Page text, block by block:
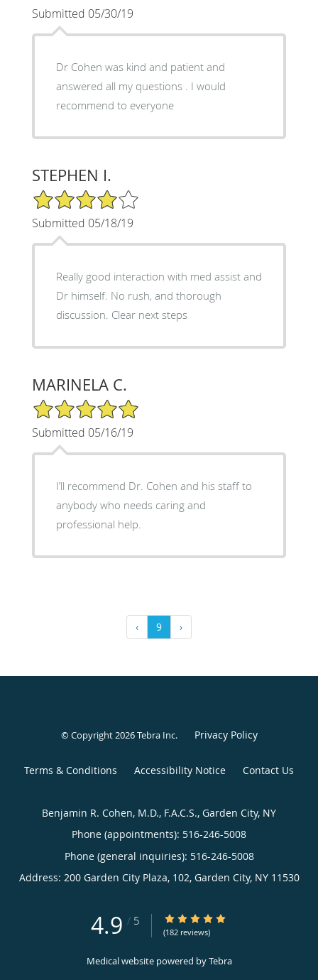
Submitted 05/30/19
Dr Cohen was kind and patient and
answered all my questions . I would
recommend to everyone
STEPHEN I.
4/5 Star Rating
Submitted 05/18/19
Really good interaction with med assist and
Dr himself. No rush, and thorough
discussion. Clear next steps
MARINELA C.
5/5 Star Rating
Submitted 05/16/19
I’ll recommend Dr. Cohen and his staff to
anybody who needs caring and
professional help.
‹ 9 ›
© Copyright 2026Tebra Inc. Privacy Policy
Terms & Conditions Accessibility Notice Contact Us
Benjamin R. Cohen, M.D., F.A.C.S., Garden City, NY
Phone (appointments): 516-246-5008
Phone (general inquiries): 516-246-5008
Address: 200 Garden City Plaza, 102, Garden City, NY 11530
4.9 / 5 4.9/5 Star Rating
(182 reviews)
Medical website powered byTebra